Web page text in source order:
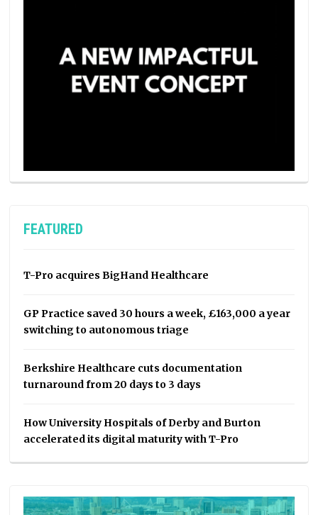
FEATURED
T-Pro acquires BigHand Healthcare
GP Practice saved 30 hours a week, £163,000 a year
switching to autonomous triage
Berkshire Healthcare cuts documentation
turnaround from 20 days to 3 days
How University Hospitals of Derby and Burton
accelerated its digital maturity with T-Pro